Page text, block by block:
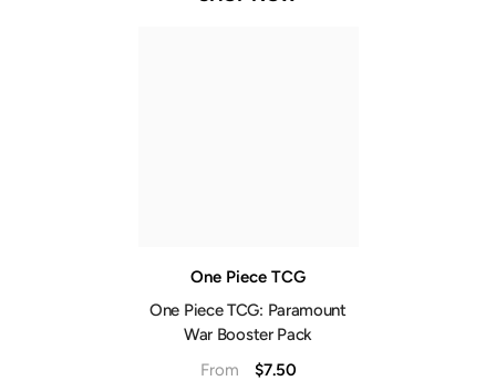
One Piece TCG
One Piece TCG: Paramount
War Booster Pack
From
$7.50